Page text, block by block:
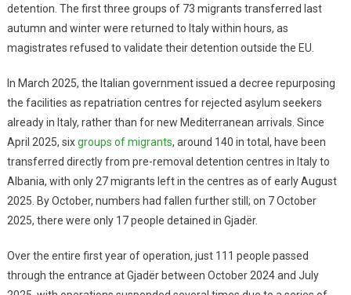
detention. The first three groups of 73 migrants transferred last
autumn and winter were returned to Italy within hours, as
magistrates refused to validate their detention outside the EU.
In March 2025, the Italian government issued a decree repurposing
the facilities as repatriation centres for rejected asylum seekers
already in Italy, rather than for new Mediterranean arrivals. Since
April 2025, sixgroups of migrants, around 140 in total, have been
transferred directly from pre-removal detention centres in Italy to
Albania, with only 27 migrants left in the centres as of early August
2025. By October, numbers had fallen further still; on 7 October
2025, there were only 17 people detained in Gjadër.
Over the entire first year of operation, just 111 people passed
through the entrance at Gjadër between October 2024 and July